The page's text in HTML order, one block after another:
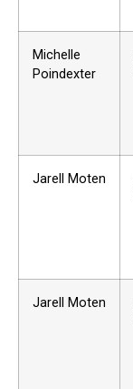
Michelle
Poindexter
Jarell Moten
Jarell Moten